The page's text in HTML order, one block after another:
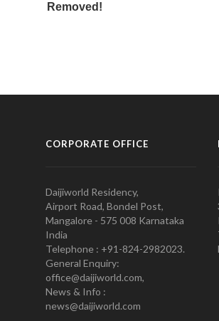
CORPORATE OFFICE
Daijiworld Residency,
Airport Road, Bondel Post,
Mangalore - 575 008 Karnataka
India
Telephone : +91-824-2982023.
General Enquiry:
office@daijiworld.com,
News & Info :
news@daijiworld.com